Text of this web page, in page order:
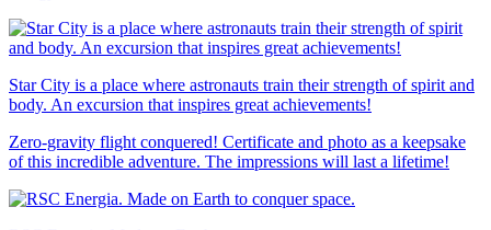
Star City is a place where astronauts train their strength of spirit and
body. An excursion that inspires great achievements!
Zero-gravity flight conquered! Certificate and photo as a keepsake
of this incredible adventure. The impressions will last a lifetime!